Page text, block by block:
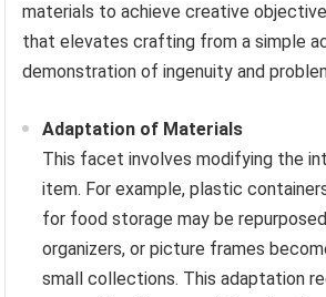
materials to achieve creative
that elevates crafting from a simple
demonstration of ingenuity and
Adaptation of Materials
This facet involves modifying the
item. For example, plastic
for food storage may be
organizers, or picture frames
small collections. This adaptation